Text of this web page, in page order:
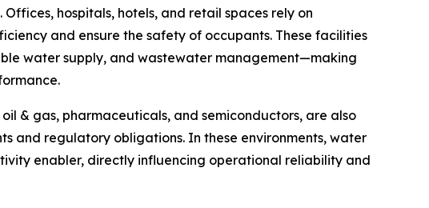
hospitals, hotels, and retail spaces rely on
and ensure the safety of occupants. These facilities
water supply, and wastewater management—making
& gas, pharmaceuticals, and semiconductors, are also
and regulatory obligations. In these environments, water
enabler, directly influencing operational reliability and